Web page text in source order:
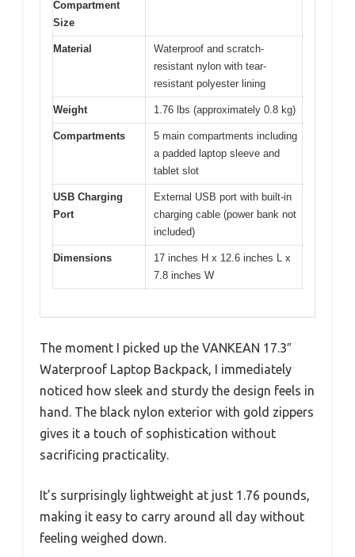
Compartment
Size
Material
Waterproof and scratch-
resistant nylon with tear-
resistant polyester lining
Weight 1.76 lbs (approximately 0.8 kg)
Compartments
5 main compartments including
a padded laptop sleeve and
tablet slot
USB Charging
Port
External USB port with built-in
charging cable (power bank not
included)
Dimensions
17 inches H x 12.6 inches L x
7.8 inches W
The moment I picked up the VANKEAN 17.3″
Waterproof Laptop Backpack, I immediately
noticed how sleek and sturdy the design feels in
hand. The black nylon exterior with gold zippers
gives it a touch of sophistication without
sacrificing practicality.
It’s surprisingly lightweight at just 1.76 pounds,
making it easy to carry around all day without
feeling weighed down.